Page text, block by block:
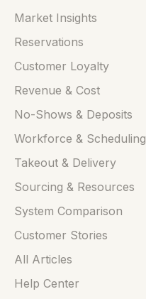
Market Insights
Reservations
Customer Loyalty
Revenue & Cost
No-Shows & Deposits
Workforce & Scheduling
Takeout & Delivery
Sourcing & Resources
System Comparison
Customer Stories
All Articles
Help Center